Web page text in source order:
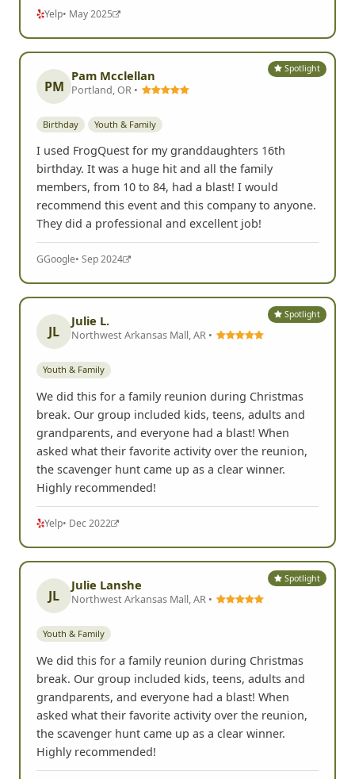
Yelp• May 2025
Spotlight
PM
Pam Mcclellan
Portland, OR •
Birthday Youth & Family
I used FrogQuest for my granddaughters 16th
birthday. It was a huge hit and all the family
members, from 10 to 84, had a blast! I would
recommend this event and this company to anyone.
They did a professional and excellent job!
GGoogle• Sep 2024
Spotlight
JL
Julie L.
Northwest Arkansas Mall, AR •
Youth & Family
We did this for a family reunion during Christmas
break. Our group included kids, teens, adults and
grandparents, and everyone had a blast! When
asked what their favorite activity over the reunion,
the scavenger hunt came up as a clear winner.
Highly recommended!
Yelp• Dec 2022
Spotlight
JL
Julie Lanshe
Northwest Arkansas Mall, AR •
Youth & Family
We did this for a family reunion during Christmas
break. Our group included kids, teens, adults and
grandparents, and everyone had a blast! When
asked what their favorite activity over the reunion,
the scavenger hunt came up as a clear winner.
Highly recommended!